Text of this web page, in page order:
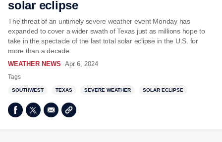
solar eclipse
The threat of an untimely severe weather event Monday has
expanded to cover a wider swath of Texas just as millions hope to
take in the spectacle of the last total solar eclipse in the U.S. for
more than a decade.
WEATHER NEWS Apr 6, 2024
Tags
SOUTHWEST TEXAS SEVERE WEATHER SOLAR ECLIPSE